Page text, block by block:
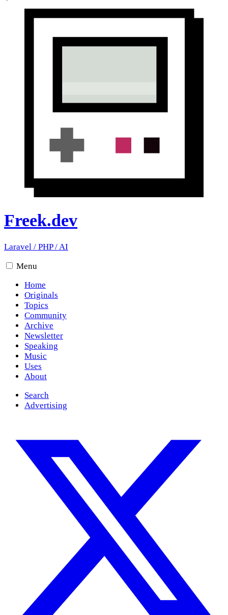
Freek.dev
Laravel / PHP/AI
Menu
Home
Originals
Topics
Community
Archive
Newsletter
Speaking
Music
Uses
About
Search
Advertising